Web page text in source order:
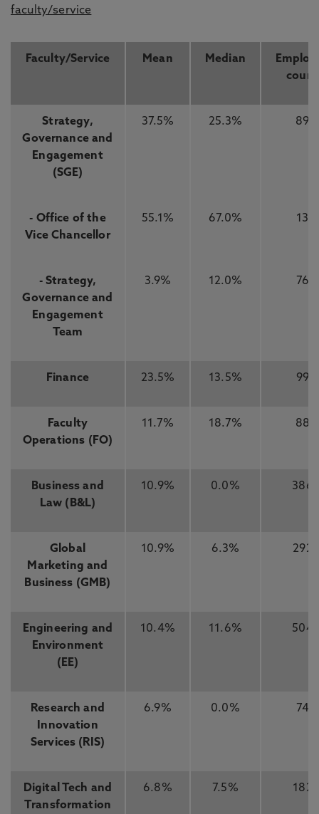
faculty/service
Faculty/Service Mean Median
count
Strategy,
Governance and
Engagement
(SGE)
37.5% 25.3% 89
- Office of the
Vice Chancellor
55.1% 67.0% 13
- Strategy,
Governance and
Engagement
Team
3.9% 12.0% 76
Finance 23.5% 13.5% 99
Faculty
Operations (FO)
11.7% 18.7% 88
Business and
Law (B&L)
10.9% 0.0% 386
Global
Marketing and
Business (GMB)
10.9% 6.3% 292
Engineering and
Environment
(EE)
10.4% 11.6% 504
Research and
Innovation
Services (RIS)
6.9% 0.0% 74
Digital Tech and
Transformation
6.8% 7.5% 182